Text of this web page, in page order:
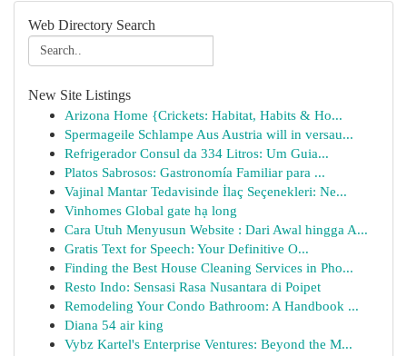
Web Directory Search
New Site Listings
Arizona Home {Crickets: Habitat, Habits & Ho...
Spermageile Schlampe Aus Austria will in versau...
Refrigerador Consul da 334 Litros: Um Guia...
Platos Sabrosos: Gastronomía Familiar para ...
Vajinal Mantar Tedavisinde İlaç Seçenekleri: Ne...
Vinhomes Global gate hạ long
Cara Utuh Menyusun Website : Dari Awal hingga A...
Gratis Text for Speech: Your Definitive O...
Finding the Best House Cleaning Services in Pho...
Resto Indo: Sensasi Rasa Nusantara di Poipet
Remodeling Your Condo Bathroom: A Handbook ...
Diana 54 air king
Vybz Kartel's Enterprise Ventures: Beyond the M...